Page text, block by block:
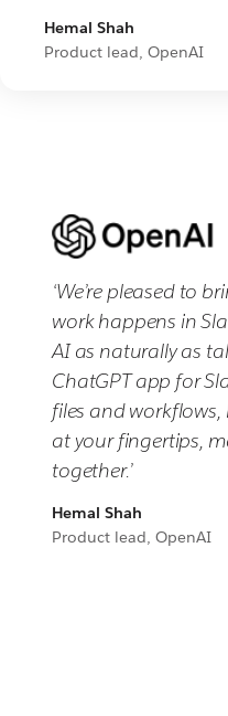
Hemal Shah
Product lead, OpenAI
‘We’re pleased to
work happens in
AI as naturally as
ChatGPT app for
files and
at your fingertips,
together.’
Hemal Shah
Product lead, OpenAI